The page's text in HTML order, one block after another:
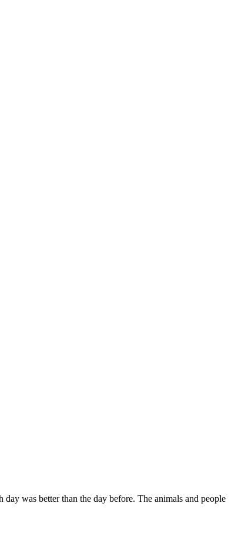
was better than the day before. The animals and people